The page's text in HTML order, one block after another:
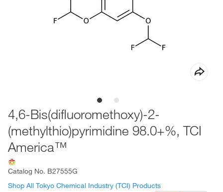
4,6-Bis(difluoromethoxy)-2-
(methylthio)pyrimidine 98.0+%, TCI
America™
Catalog No. B27555G
Shop All Tokyo Chemical Industry (TCI) Products